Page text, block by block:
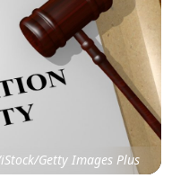
Getty Images Plus